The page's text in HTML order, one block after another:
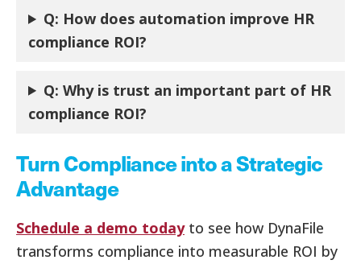
Q: How does automation improve HR
compliance ROI?
Q: Why is trust an important part of HR
compliance ROI?
Turn Compliance into a Strategic
Advantage
Schedule a demo todayto see how DynaFile
transforms compliance into measurable ROI by